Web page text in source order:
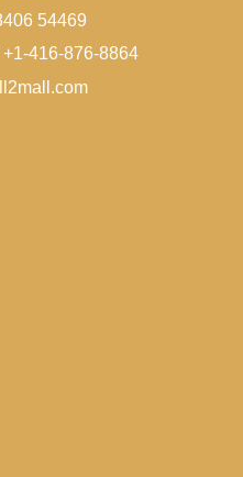
54469
416-876-8864